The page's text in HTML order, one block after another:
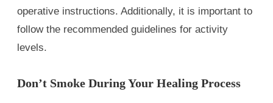
operative instructions. Additionally, it is important to
follow the recommended guidelines for activity
levels.
Don’t Smoke During Your Healing Process